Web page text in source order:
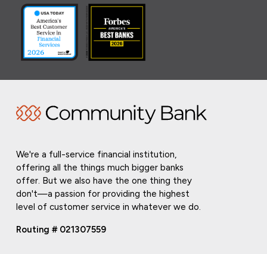
We're a full-service financial institution,
offering all the things much bigger banks
offer. But we also have the one thing they
don't—a passion for providing the highest
level of customer service in whatever we do.
Routing # 021307559